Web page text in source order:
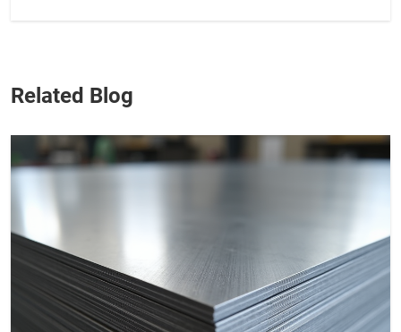
Related Blog